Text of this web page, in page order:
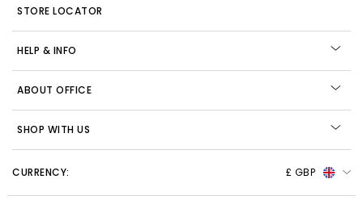
STORE LOCATOR
HELP & INFO
ABOUT OFFICE
SHOP WITH US
CURRENCY: £ GBP